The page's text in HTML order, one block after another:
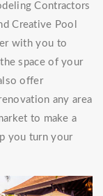
Contractors
Creative Pool
with you to
space of your
offer
any area
to make a
you turn your